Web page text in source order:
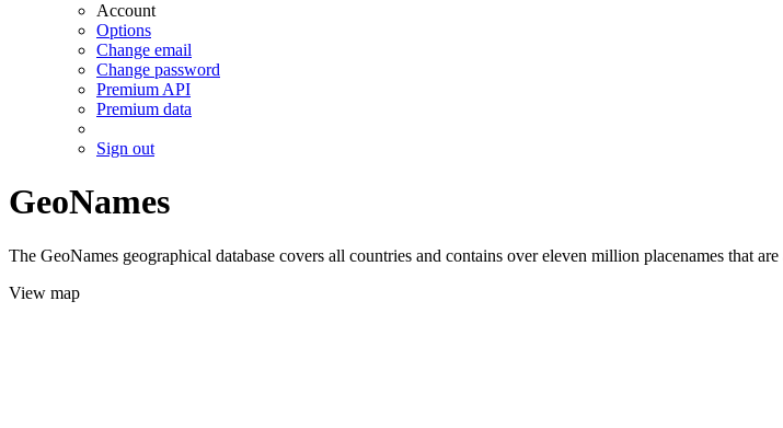
Account
Options
Change email
Change password
Premium API
Premium data
Sign out
GeoNames
The GeoNames geographical database covers all countries and contains over eleven million placenames that
View map